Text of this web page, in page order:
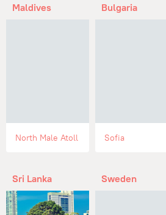
Maldives
North Male Atoll
Bulgaria
Sofia
Sri Lanka Sweden